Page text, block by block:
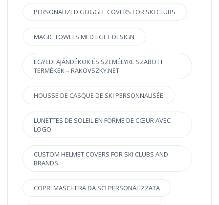
PERSONALIZED GOGGLE COVERS FOR SKI CLUBS
MAGIC TOWELS MED EGET DESIGN
EGYEDI AJÁNDÉKOK ÉS SZEMÉLYRE SZABOTT
TERMÉKEK – RAKOVSZKY.NET
HOUSSE DE CASQUE DE SKI PERSONNALISÉE
LUNETTES DE SOLEIL EN FORME DE CŒUR AVEC
LOGO
CUSTOM HELMET COVERS FOR SKI CLUBS AND
BRANDS
COPRI MASCHERA DA SCI PERSONALIZZATA